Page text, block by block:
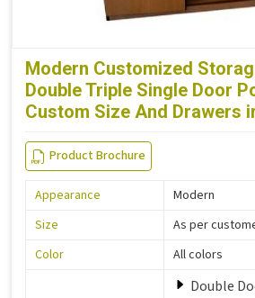
Modern Customized
Double Triple Single Door
Custom Size And Drawers
Product Brochure
Appearance
Modern
Size
As per
Color
All colors
Double